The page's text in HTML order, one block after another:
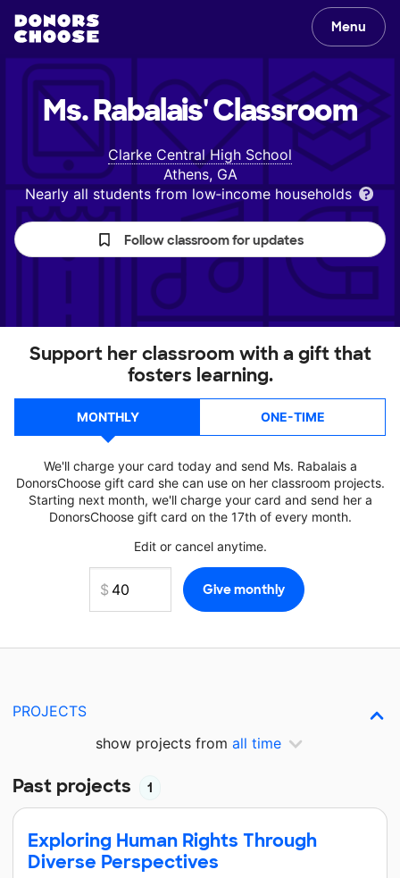
Menu
Ms. Rabalais'Classroom
Clarke Central High School
Athens, GA
Nearly all students from low‑income households
Follow classroom for updates
Support her classroom with a gift that
fosters learning.
MONTHLY ONE-TIME
We'll charge your card today and send Ms. Rabalais a
DonorsChoose gift card she can use on her classroom projects.
Starting next month, we'll charge your card and send her a
DonorsChoose gift card on the 17th of every month.
Edit or cancel anytime.
PROJECTS
show projects from all time
Past projects 1
Exploring Human Rights Through
Diverse Perspectives